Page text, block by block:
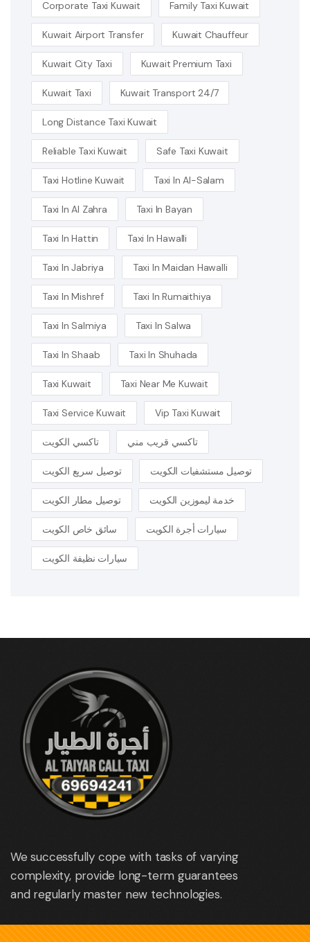
Corporate Taxi Kuwait Family Taxi Kuwait
Kuwait Airport Transfer Kuwait Chauffeur
Kuwait City Taxi Kuwait Premium Taxi
Kuwait Taxi Kuwait Transport 24/7
Long Distance Taxi Kuwait
Reliable Taxi Kuwait Safe Taxi Kuwait
Taxi Hotline Kuwait Taxi In Al-Salam
Taxi In Al Zahra Taxi In Bayan
Taxi In Hattin Taxi In Hawalli
Taxi In Jabriya Taxi In Maidan Hawalli
Taxi In Mishref Taxi In Rumaithiya
Taxi In Salmiya Taxi In Salwa
Taxi In Shaab Taxi In Shuhada
Taxi Kuwait Taxi Near Me Kuwait
Taxi Service Kuwait Vip Taxi Kuwait
تاكسي الكويت تاكسي قريب مني
توصيل سريع الكويت توصيل مستشفيات الكويت
توصيل مطار الكويت خدمة ليموزين الكويت
سائق خاص الكويت سيارات أجرة الكويت
سيارات نظيفة الكويت
We successfully cope with tasks of varying
complexity, provide long-term guarantees
and regularly master new technologies.